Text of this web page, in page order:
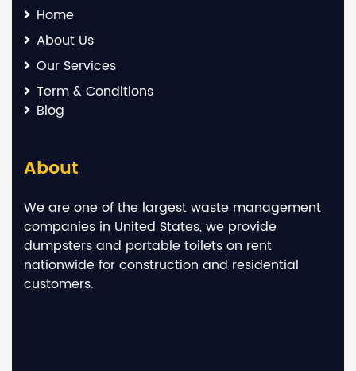
Home
About Us
Our Services
Term & Conditions
Blog
About
We are one of the largest waste management
companies in United States, we provide
dumpsters and portable toilets on rent
nationwide for construction and residential
customers.